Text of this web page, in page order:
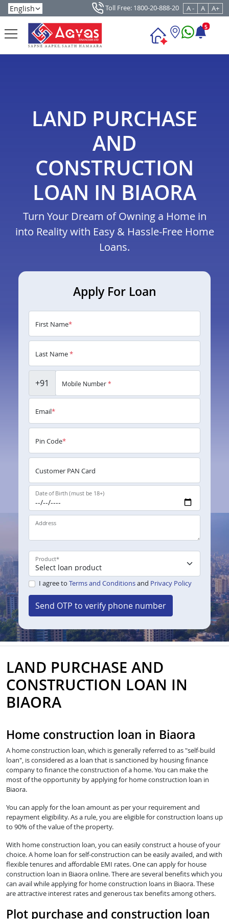
Toll Free: 1800-20-888-20 A - A A+
5
LAND PURCHASE
AND
CONSTRUCTION
LOAN IN BIAORA
Turn Your Dream of Owning a Home in
into Reality with Easy & Hassle-Free Home
Loans.
Apply For Loan
First Name*
Last Name*
+91 Mobile Number*
Email*
Pin Code*
Customer PAN Card
Date of Birth (must be 18+)
Address
Product*
I agree to Terms and Conditionsand Privacy Policy
Send OTP to verify phone number
LAND PURCHASE AND
CONSTRUCTION LOAN IN
BIAORA
Home construction loan in Biaora
A home construction loan, which is generally referred to as "self-build
loan", is considered as a loan that is sanctioned by housing finance
company to finance the construction of a home. You can make the
most of the opportunity by applying for home construction loan in
Biaora.
You can apply for the loan amount as per your requirement and
repayment eligibility. As a rule, you are eligible for construction loans up
to 90% of the value of the property.
With home construction loan, you can easily construct a house of your
choice. A home loan for self-construction can be easily availed, and with
flexible tenures and affordable EMI rates. One can apply for house
construction loan in Biaora online. There are several benefits which you
can avail while applying for home construction loans in Biaora. These
are attractive interest rates and generous tax benefits among others.
Plot purchase and construction loan